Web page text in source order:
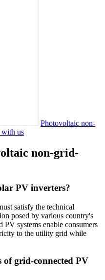
Photovoltaic non-
with us
non-grid-
PV inverters?
satisfy the technical
posed by various country's
PV systems enable consumers
to the utility grid while
of grid-connected PV